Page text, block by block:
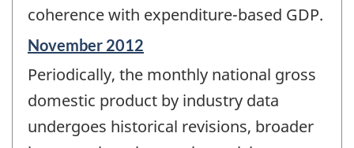
coherence with expenditure-based GDP.
Reference
of
change
November 2012
Periodically, the monthly national gross
domestic product by industry data
undergoes historical revisions, broader